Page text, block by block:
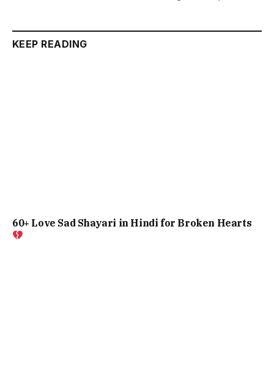
KEEP READING
60+ Love Sad Shayari in Hindi for Broken Hearts